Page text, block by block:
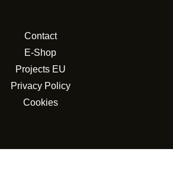
Contact
E-Shop
Projects EU
Privacy Policy
Cookies